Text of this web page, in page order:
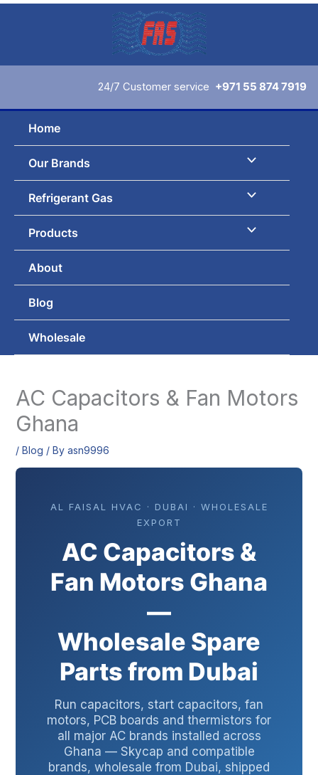
Skip
24/7 Customer service +971 55 874 7919
Home
Our Brands
Refrigerant Gas
Products
About
Blog
Wholesale
AC Capacitors & Fan Motors
Ghana
/ Blog / By asn9996
AL FAISAL HVAC · DUBAI · WHOLESALE
EXPORT
AC Capacitors &
Fan Motors Ghana
—
Wholesale Spare
Parts from Dubai
Run capacitors, start capacitors, fan
motors, PCB boards and thermistors for
all major AC brands installed across
Ghana — Skycap and compatible
brands, wholesale from Dubai, shipped